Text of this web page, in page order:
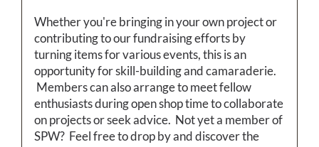
Whether you're bringing in your own project or
contributing to our fundraising efforts by
turning items for various events, this is an
opportunity for skill-building and camaraderie.
Members can also arrange to meet fellow
enthusiasts during open shop time to collaborate
on projects or seek advice. Not yet a member of
SPW? Feel free to drop by and discover the